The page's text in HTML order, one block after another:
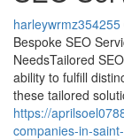
harleywrmz354255
Bespoke SEO
NeedsTailored
ability to fulfill
these tailored
https://
companies-in-